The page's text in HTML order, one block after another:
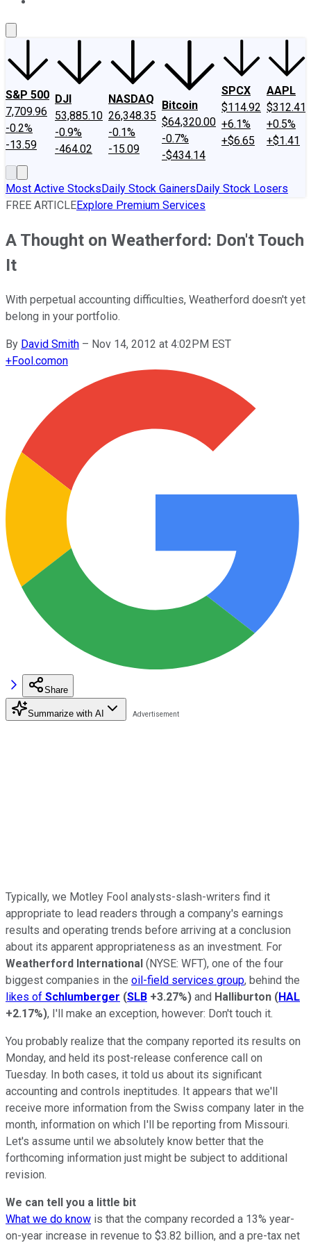
S&P 500
7,709.96
-0.2%
-13.59
DJI
53,885.10
-0.9%
-464.02
NASDAQ
26,348.35
-0.1%
-15.09
Bitcoin
$64,320.00
-0.7%
-$434.14
SPCX
$114.92
+6.1%
+$6.65
AAPL
$312.41
+0.5%
+$1.41
Most Active StocksDaily Stock GainersDaily Stock Losers
FREE ARTICLEExplore Premium Services
A Thought on Weatherford: Don't Touch
It
With perpetual accounting difficulties, Weatherford doesn't yet
belong in your portfolio.
By David Smith – Nov 14, 2012 at 4:02PM EST
+Fool.comon
Share
Summarize with AI
Typically, we Motley Fool analysts-slash-writers find it
appropriate to lead readers through a company's earnings
results and operating trends before arriving at a conclusion
about its apparent appropriateness as an investment. For
Weatherford International (NYSE: WFT), one of the four
biggest companies in the oil-field services group, behind the
likes of Schlumberger (SLB +3.27%) and Halliburton (HAL
+2.17%), I'll make an exception, however: Don't touch it.
You probably realize that the company reported its results on
Monday, and held its post-release conference call on
Tuesday. In both cases, it told us about its significant
accounting and controls ineptitudes. It appears that we'll
receive more information from the Swiss company later in the
month, information on which I'll be reporting from Missouri.
Let's assume until we absolutely know better that the
forthcoming information just might be subject to additional
revision.
We can tell you a little bit
What we do know is that the company recorded a 13% year-
on-year increase in revenue to $3.82 billion, and a pre-tax net